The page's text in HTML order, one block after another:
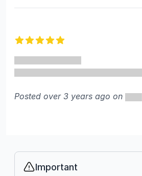
Posted over 3 years ago on
Info
Important